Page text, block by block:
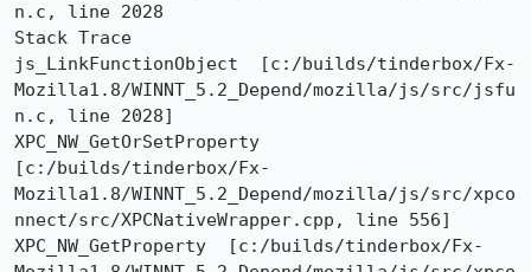
n.c, line 2028
Stack Trace
js_LinkFunctionObject  [c:/builds/tinderbox/Fx-
Mozilla1.8/WINNT_5.2_Depend/mozilla/js/src/jsfu
n.c, line 2028]
XPC_NW_GetOrSetProperty
[c:/builds/tinderbox/Fx-
Mozilla1.8/WINNT_5.2_Depend/mozilla/js/src/xpco
nnect/src/XPCNativeWrapper.cpp, line 556]
XPC_NW_GetProperty  [c:/builds/tinderbox/Fx-